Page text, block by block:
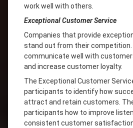
work well with others.
Exceptional Customer Service
Companies that provide
stand out from their competition.
communicate well with
and increase customer loyalty.
The Exceptional Customer
participants to identify how
attract and retain customers.
participants how to improve
consistent customer